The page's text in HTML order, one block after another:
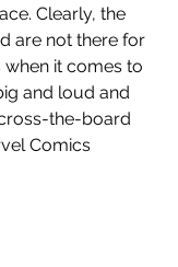
Clearly, the
are not there for
it comes to
and loud and
the-board
Comics